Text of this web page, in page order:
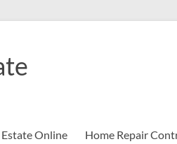
Estate Online Home Repair